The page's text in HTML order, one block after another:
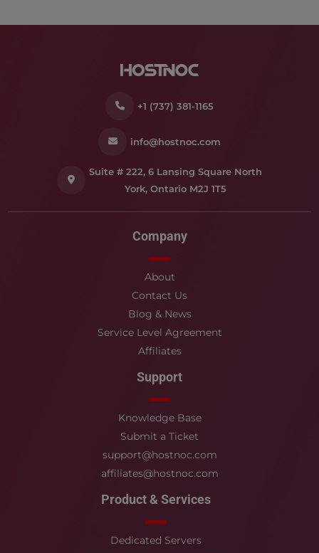
+1 (737) 381-1165
info@hostnoc.com
Suite # 222, 6 Lansing Square North
York, Ontario M2J 1T5
Company
About
Contact Us
Blog & News
Service Level Agreement
Affiliates
Support
Knowledge Base
Submit a Ticket
support@hostnoc.com
affiliates@hostnoc.com
Product & Services
Dedicated Servers